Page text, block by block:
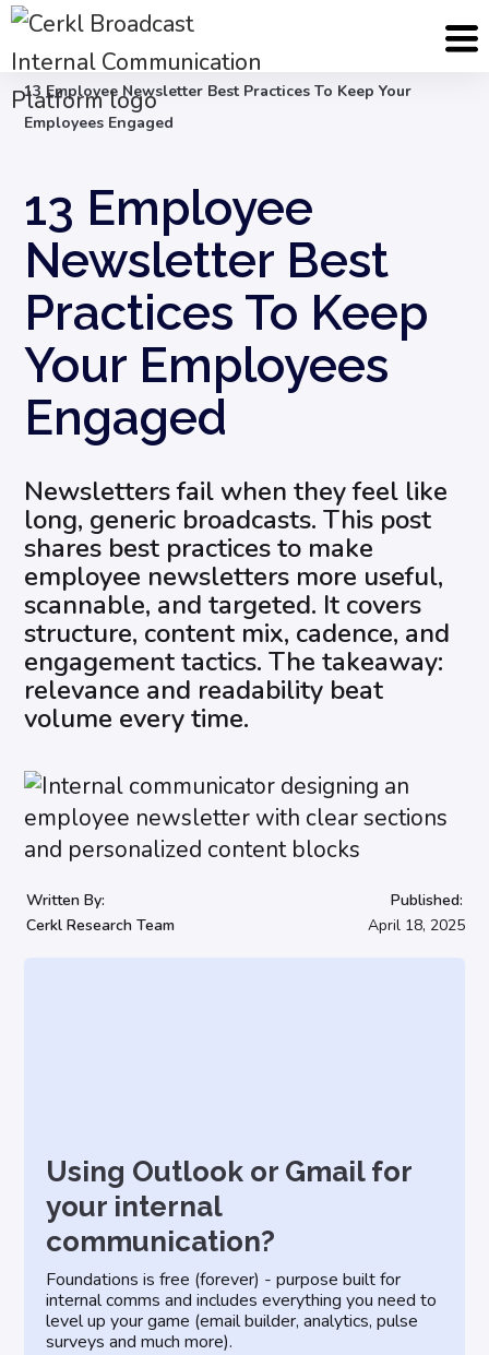
Blog
Internal Email Communication
13 Employee Newsletter Best Practices To Keep Your
Employees Engaged
13 Employee
Newsletter Best
Practices To Keep
Your Employees
Engaged
Newsletters fail when they feel like
long, generic broadcasts. This post
shares best practices to make
employee newsletters more useful,
scannable, and targeted. It covers
structure, content mix, cadence, and
engagement tactics. The takeaway:
relevance and readability beat
volume every time.
Written By:
Cerkl Research Team
Published:
April 18, 2025
Using Outlook or Gmail for
your internal
communication?
Foundations is free (forever) - purpose built for
internal comms and includes everything you need to
level up your game (email builder, analytics, pulse
surveys and much more).